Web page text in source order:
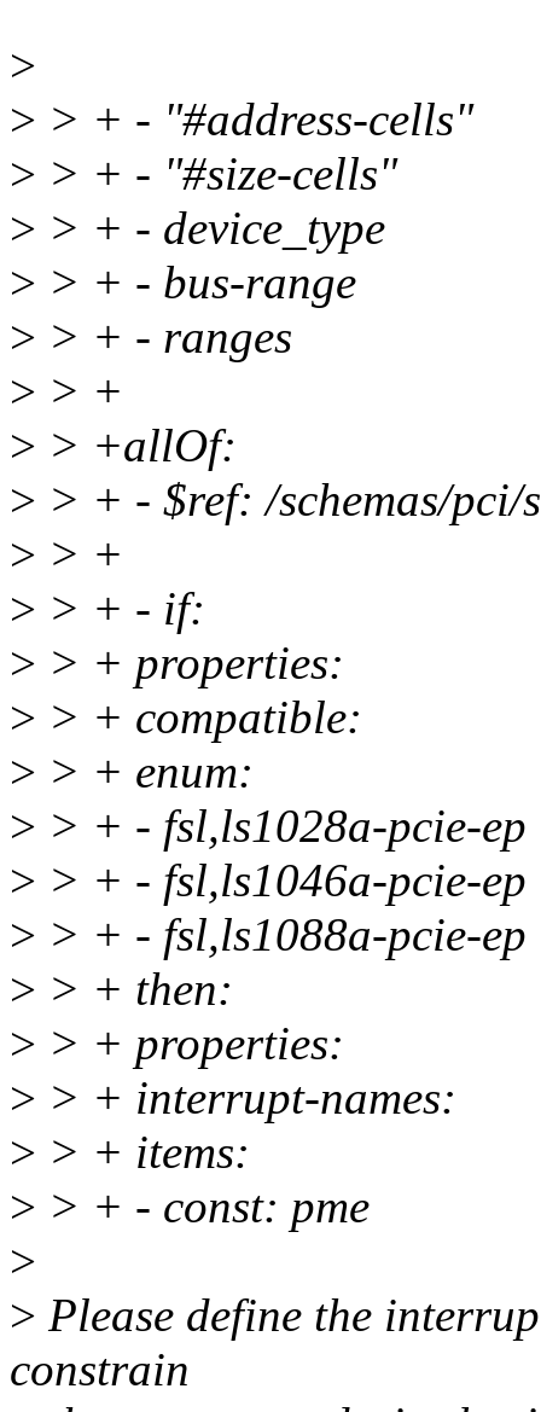
>
> > + - "#address-cells"
> > + - "#size-cells"
> > + - device_type
> > + - bus-range
> > + - ranges
> > +
> > +allOf:
> > + - $ref: /schemas/pci/
> > +
> > + - if:
> > + properties:
> > + compatible:
> > + enum:
> > + - fsl,ls1028a-pcie-ep
> > + - fsl,ls1046a-pcie-ep
> > + - fsl,ls1088a-pcie-ep
> > + then:
> > + properties:
> > + interrupt-names:
> > + items:
> > + - const: pme
>
> Please define the
constrain